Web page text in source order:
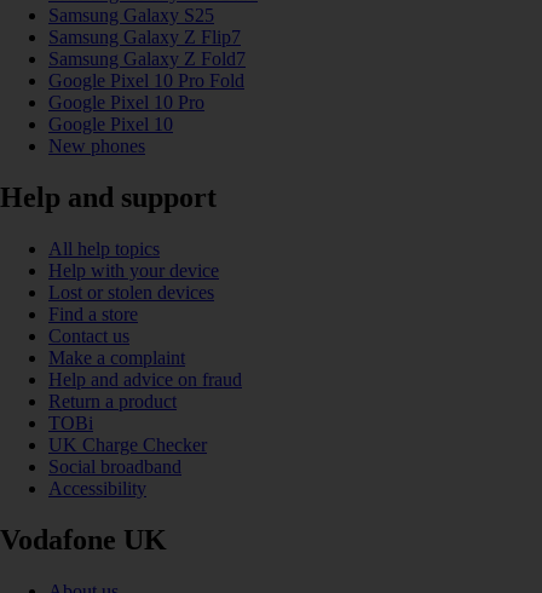
Samsung Galaxy S25
Samsung Galaxy Z Flip7
Samsung Galaxy Z Fold7
Google Pixel 10 Pro Fold
Google Pixel 10 Pro
Google Pixel 10
New phones
Help and support
All help topics
Help with your device
Lost or stolen devices
Find a store
Contact us
Make a complaint
Help and advice on fraud
Return a product
TOBi
UK Charge Checker
Social broadband
Accessibility
Vodafone UK